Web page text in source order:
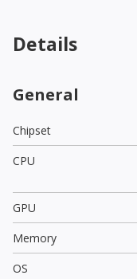
Details
General
Chipset
CPU
GPU
Memory
OS